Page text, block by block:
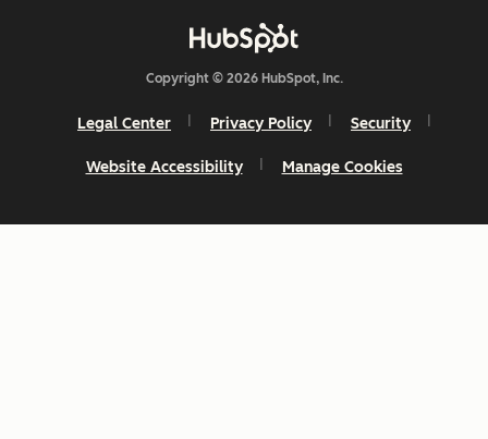
Copyright © 2026 HubSpot, Inc.
Legal Center Privacy Policy Security
Website Accessibility Manage Cookies